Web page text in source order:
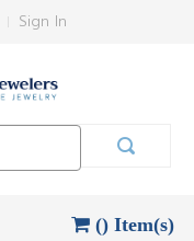
Sign In
() Item(s)